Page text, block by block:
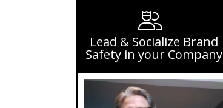
Lead & Socialize Brand
Safety in your Company